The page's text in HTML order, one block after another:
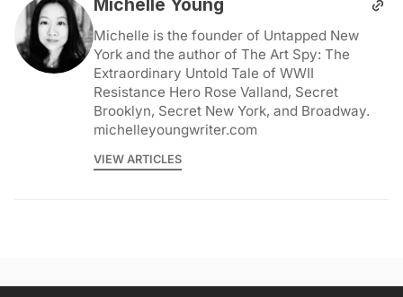
Michelle Young
Michelle is the founder of Untapped New
York and the author of The Art Spy: The
Extraordinary Untold Tale of WWII
Resistance Hero Rose Valland, Secret
Brooklyn, Secret New York, and Broadway.
michelleyoungwriter.com
VIEW ARTICLES